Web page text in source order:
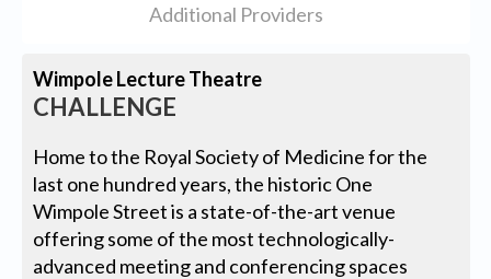
Additional Providers
Wimpole Lecture Theatre
CHALLENGE
Home to the Royal Society of Medicine for the
last one hundred years, the historic One
Wimpole Street is a state-of-the-art venue
offering some of the most technologically-
advanced meeting and conferencing spaces